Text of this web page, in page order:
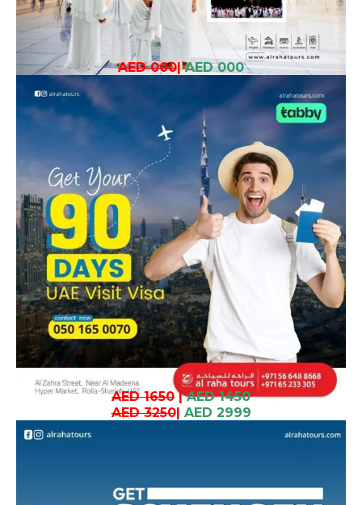
AED 000| AED 000
AED 1650| AED 1450
AED 3250| AED 2999